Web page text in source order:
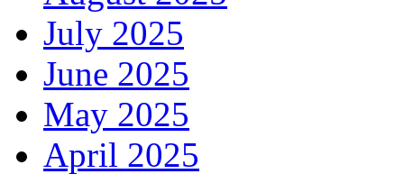
July 2025
June 2025
May 2025
April 2025